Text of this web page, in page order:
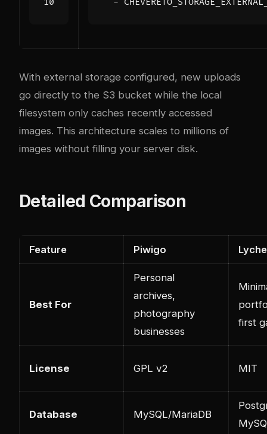
With external storage configured, new uploads
go directly to the S3 bucket while the local
filesystem only caches recently accessed
images. This architecture scales to millions of
images without filling your server disk.
Detailed Comparison
Feature Piwigo
Best For
Personal
archives,
photography
businesses
first
License GPL v2 MIT
Database MySQL/MariaDB